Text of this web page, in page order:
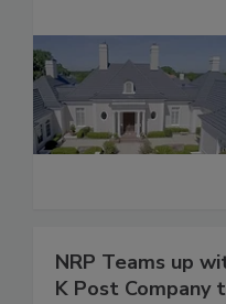
NRP Teams up
K Post Company